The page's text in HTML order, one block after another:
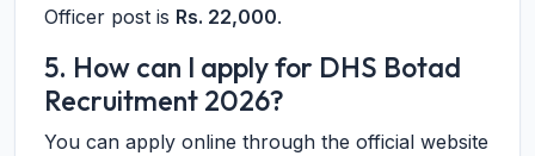
Officer post is Rs. 22,000.
5. How can I apply for DHS Botad
Recruitment 2026?
You can apply online through the official website